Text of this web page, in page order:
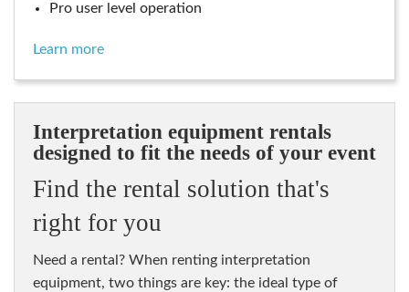
pro user level operation
learn more
interpretation equipment rentals
designed to fit the needs of your event
Find the rental solution that's
right for you
Need a rental? When renting interpretation
equipment, two things are key: the ideal type of